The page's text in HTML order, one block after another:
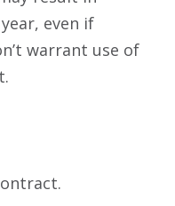
even if
warrant use of